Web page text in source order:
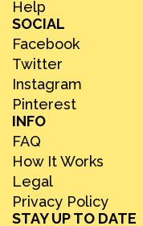
Help
SOCIAL
Facebook
Twitter
Instagram
Pinterest
INFO
FAQ
How It Works
Legal
Privacy Policy
STAY UP TO DATE